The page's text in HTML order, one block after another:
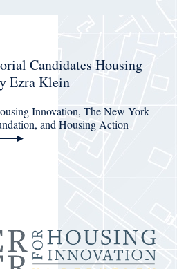
Candidates Housing
Ezra Klein
Innovation, The New York
and Housing Action